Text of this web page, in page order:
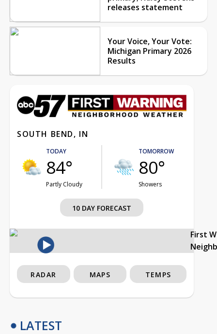
releases statement
Your Voice, Your Vote:
Michigan Primary 2026
Results
SOUTH BEND, IN
TODAY
84°
Partly Cloudy
TOMORROW
80°
Showers
10 DAY FORECAST
First
RADAR MAPS TEMPS
LATEST